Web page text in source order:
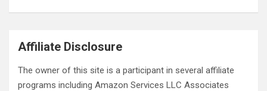
Affiliate Disclosure
The owner of this site is a participant in several affiliate
programs including Amazon Services LLC Associates